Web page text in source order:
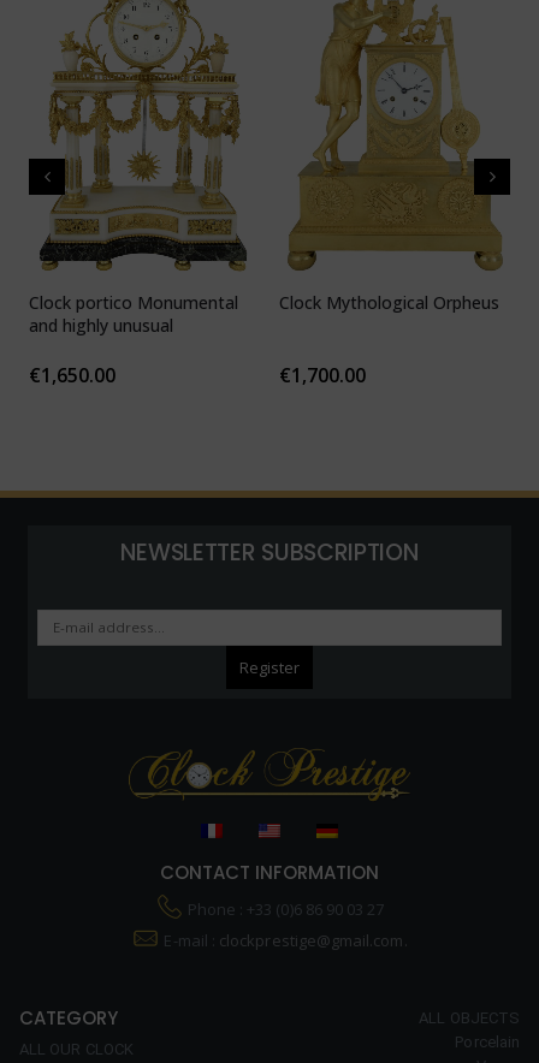
Clock portico Monumental
and highly unusual
€1,650.00
Clock Mythological Orpheus
€1,700.00
NEWSLETTER SUBSCRIPTION
CONTACT INFORMATION
Phone : +33 (0)6 86 90 03 27
E-mail : clockprestige@gmail.com.
CATEGORY
ALL OUR CLOCK
ALL OBJECTS
Porcelain